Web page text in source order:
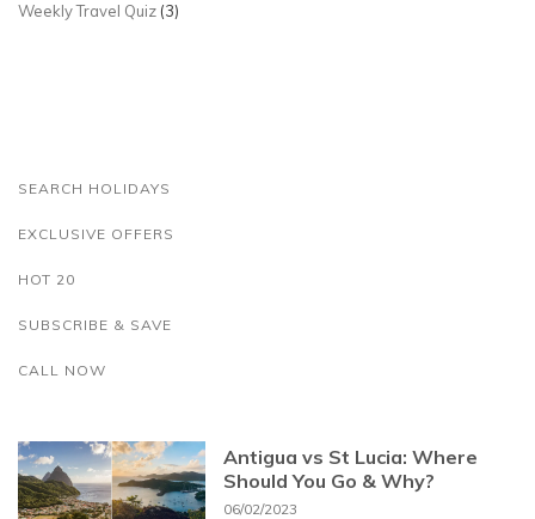
Weekly Travel Quiz (3)
SEARCH HOLIDAYS
EXCLUSIVE OFFERS
HOT 20
SUBSCRIBE & SAVE
CALL NOW
Antigua vs St Lucia: Where
Should You Go & Why?
06/02/2023